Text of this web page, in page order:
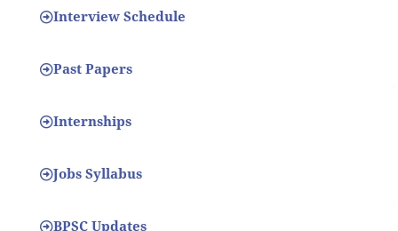
Interview Schedule
Past Papers
Internships
Jobs Syllabus
BPSC Updates